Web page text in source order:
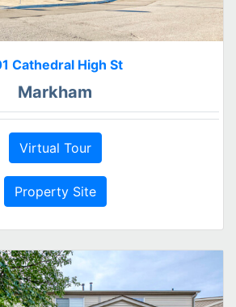
Cathedral High St
Markham
Virtual Tour
Property Site